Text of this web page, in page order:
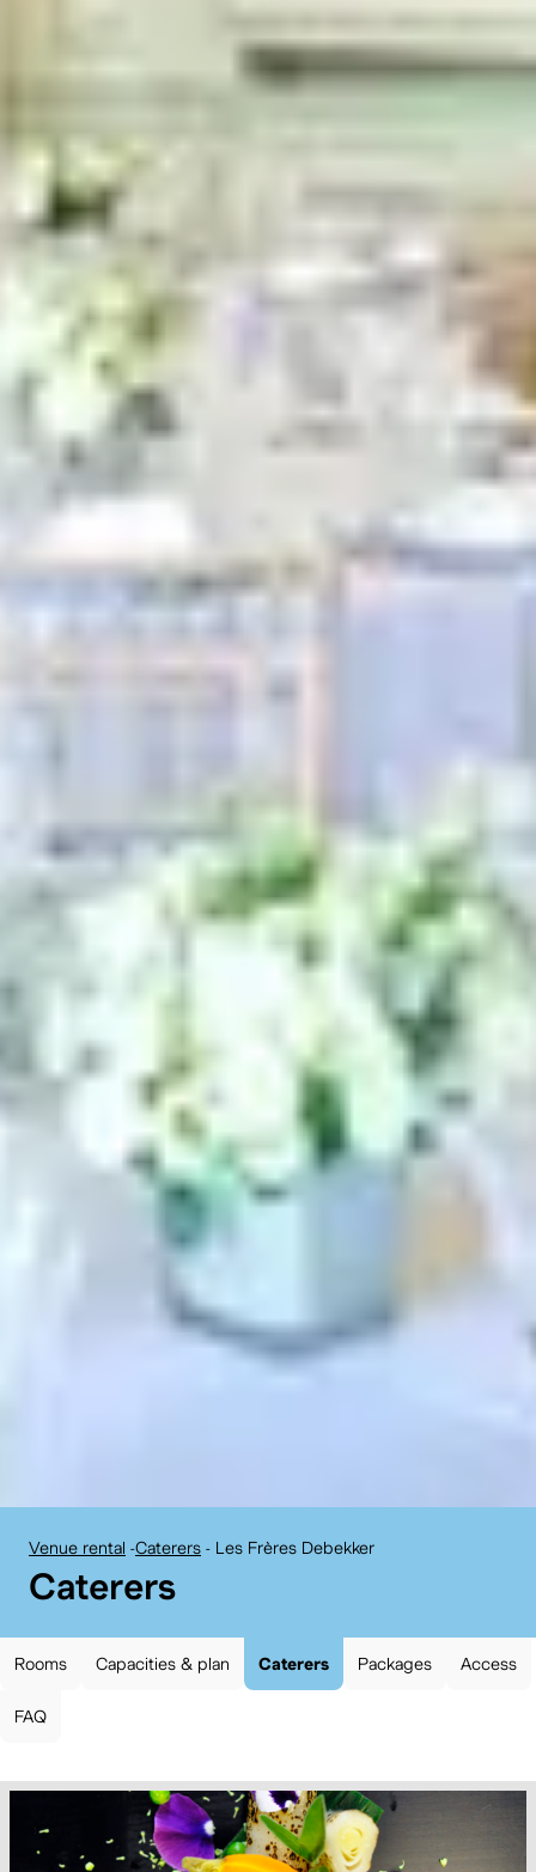
Search term
cancel Search
Venue rental -Caterers - Les Frères Debekker
BELvue museum:
Caterers
Rooms Capacities & plan Caterers Packages Access
FAQ